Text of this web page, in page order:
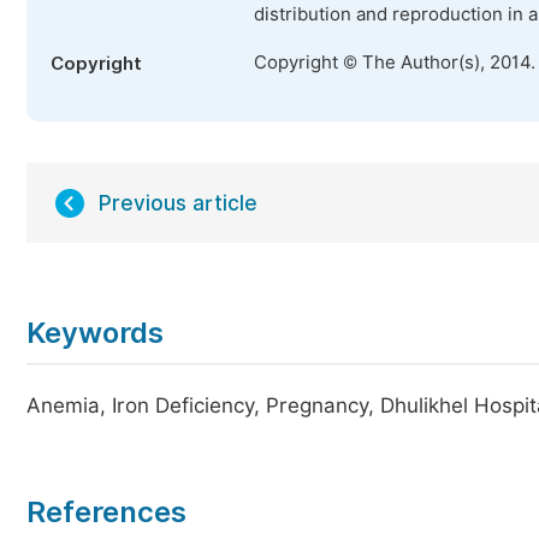
distribution and reproduction in
Copyright Copyright © The Author(s),
Previous article
Keywords
Anemia, Iron Deficiency, Pregnancy, Dhulikhel
References